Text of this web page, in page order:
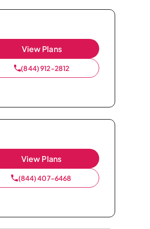
View Plans
(844) 912-2812
View Plans
(844) 407-6468